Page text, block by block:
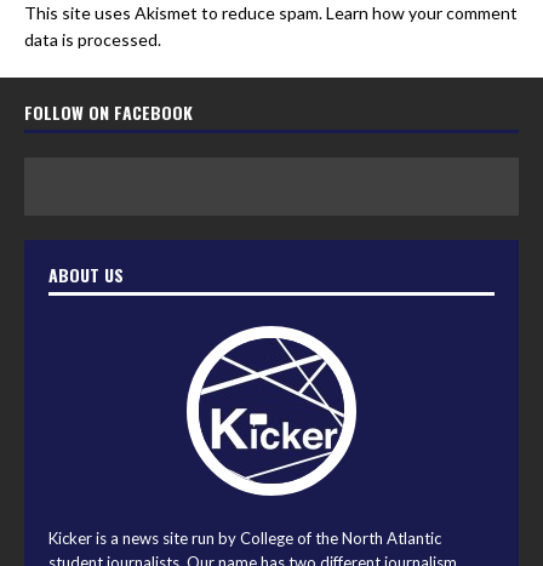
This site uses Akismet to reduce spam.Learn how your comment
data is processed.
FOLLOW ON FACEBOOK
ABOUT US
Kicker is a news site run by College of the North Atlantic
student journalists. Our name has two different journalism